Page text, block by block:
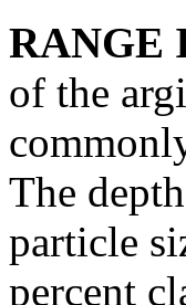
RANGE
of the
The
particle
percent